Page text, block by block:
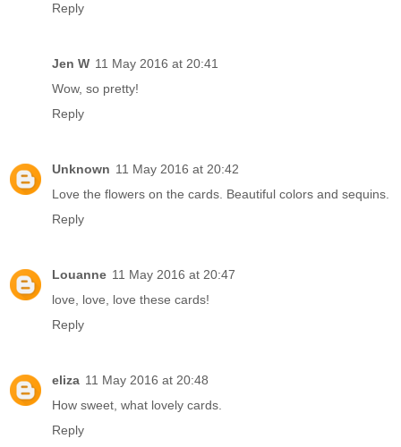
Reply
Jen W 11 May 2016 at 20:41
Wow, so pretty!
Reply
Unknown 11 May 2016 at 20:42
Love the flowers on the cards. Beautiful colors and sequins.
Reply
Louanne 11 May 2016 at 20:47
love, love, love these cards!
Reply
eliza 11 May 2016 at 20:48
How sweet, what lovely cards.
Reply